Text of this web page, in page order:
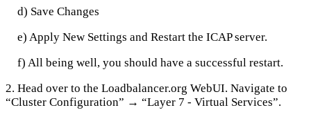
d) Save Changes
e) Apply New Settings and Restart the ICAP server.
f) All being well, you should have a successful restart.
2. Head over to the Loadbalancer.org WebUI. Navigate to
“Cluster Configuration” → “Layer 7 - Virtual Services”.